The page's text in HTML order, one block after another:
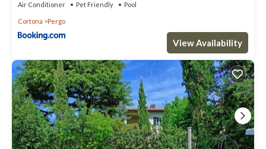
Air Conditioner Pet Friendly Pool
Cortona Pergo
View Availability